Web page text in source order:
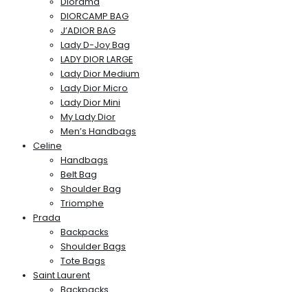
DIORCAMP BAG
J’ADIOR BAG
Lady D-Joy Bag
LADY DIOR LARGE
Lady Dior Medium
Lady Dior Micro
Lady Dior Mini
My Lady Dior
Men’s Handbags
Celine
Handbags
Belt Bag
Shoulder Bag
Triomphe
Prada
Backpacks
Shoulder Bags
Tote Bags
Saint Laurent